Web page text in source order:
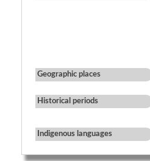
Geographic places
Historical periods
Indigenous languages